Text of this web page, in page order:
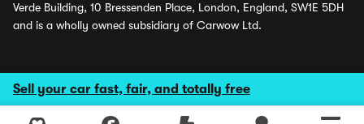
Sell your car fast, fair, and totally free
Verde Building, 10 Bressenden Place, London, England, SW1E 5DH
and is a wholly owned subsidiary of Carwow Ltd.